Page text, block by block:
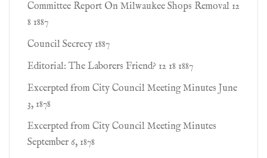
Committee Report On Milwaukee Shops Removal 12
8 1887
Council Secrecy 1887
Editorial: The Laborers Friend? 12 18 1887
Excerpted from City Council Meeting Minutes June
3, 1878
Excerpted from City Council Meeting Minutes
September 6, 1878